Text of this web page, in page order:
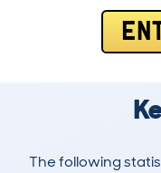
The following